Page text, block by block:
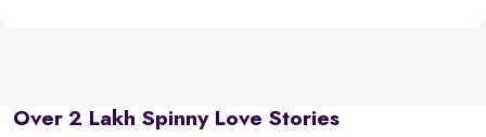
Over 2 Lakh Spinny Love Stories